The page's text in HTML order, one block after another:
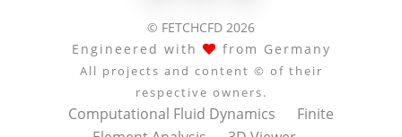
© FETCHCFD 2026
Engineered with
from Germany
All projects and content © of their
respective owners.
Computational Fluid Dynamics
Finite